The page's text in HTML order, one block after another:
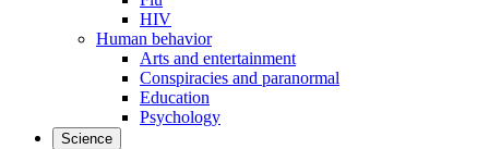
HIV
Human behavior
Arts and entertainment
Conspiracies and paranormal
Education
Psychology
Science